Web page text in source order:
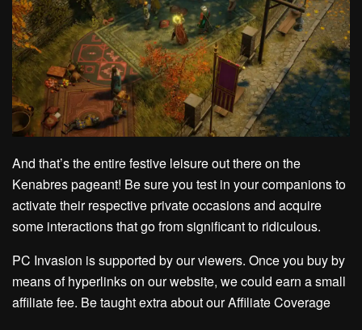
And that’s the entire festive leisure out there on the
Kenabres pageant! Be sure you test in your companions to
activate their respective private occasions and acquire
some interactions that go from significant to ridiculous.
PC Invasion is supported by our viewers. Once you buy by
means of hyperlinks on our website, we could earn a small
affiliate fee. Be taught extra about our Affiliate Coverage